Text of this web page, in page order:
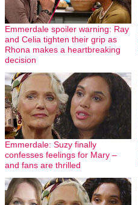
Emmerdale spoiler warning: Ray
and Celia tighten their grip as
Rhona makes a heartbreaking
decision
Emmerdale: Suzy finally
confesses feelings for Mary –
and fans are thrilled